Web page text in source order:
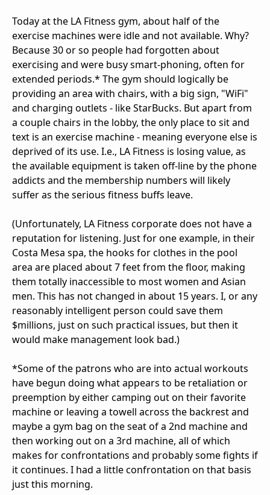
Today at the LA Fitness gym, about half of the
exercise machines were idle and not available. Why?
Because 30 or so people had forgotten about
exercising and were busy smart-phoning, often for
extended periods.* The gym should logically be
providing an area with chairs, with a big sign, "WiFi"
and charging outlets - like StarBucks. But apart from
a couple chairs in the lobby, the only place to sit and
text is an exercise machine - meaning everyone else is
deprived of its use. I.e., LA Fitness is losing value, as
the available equipment is taken off-line by the phone
addicts and the membership numbers will likely
suffer as the serious fitness buffs leave.
(Unfortunately, LA Fitness corporate does not have a
reputation for listening. Just for one example, in their
Costa Mesa spa, the hooks for clothes in the pool
area are placed about 7 feet from the floor, making
them totally inaccessible to most women and Asian
men. This has not changed in about 15 years. I, or any
reasonably intelligent person could save them
$millions, just on such practical issues, but then it
would make management look bad.)
*Some of the patrons who are into actual workouts
have begun doing what appears to be retaliation or
preemption by either camping out on their favorite
machine or leaving a towell across the backrest and
maybe a gym bag on the seat of a 2nd machine and
then working out on a 3rd machine, all of which
makes for confrontations and probably some fights if
it continues. I had a little confrontation on that basis
just this morning.